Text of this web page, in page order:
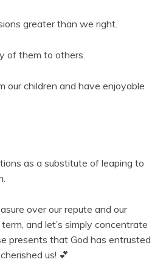
greater than we right.
of them to others.
our children and have enjoyable
as a substitute of leaping to
over our repute and our
and let’s simply concentrate
presents that God has entrusted
us! 💕